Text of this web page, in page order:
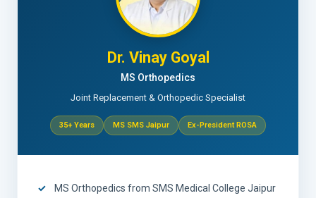
Dr. Vinay Goyal
MS Orthopedics
Joint Replacement & Orthopedic Specialist
35+ Years MS SMS Jaipur Ex-President ROSA
MS Orthopedics from SMS Medical College Jaipur